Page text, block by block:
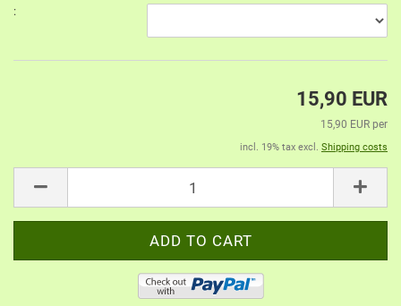
:
15,90 EUR
15,90 EUR per
incl. 19% tax excl. Shipping costs